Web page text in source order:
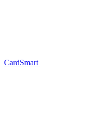
CardSmart